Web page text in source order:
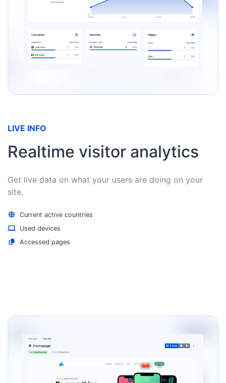
LIVE INFO
Realtime visitor analytics
Get live data on what your users are doing on your
site.
Current active countries
Used devices
Accessed pages